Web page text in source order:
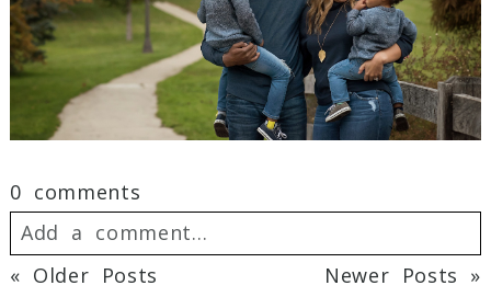
Post Comment
0 comments
Add a comment...
« Older Posts Newer Posts »